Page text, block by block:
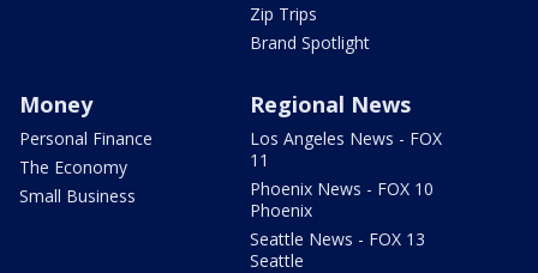
Zip Trips
Brand Spotlight
Money
Personal Finance
The Economy
Small Business
Regional News
Los Angeles News - FOX
11
Phoenix News - FOX 10
Phoenix
Seattle News - FOX 13
Seattle